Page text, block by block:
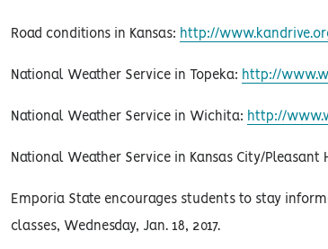
Road conditions in Kansas: http://
National Weather Service in Topeka: http://
National Weather Service in Wichita: http://
National Weather Service in Kansas City/Pleasant
Emporia State encourages students to stay
classes, Wednesday, Jan. 18, 2017.